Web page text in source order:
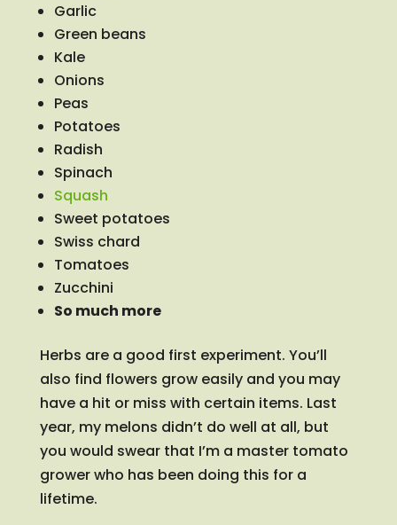
Garlic
Green beans
Kale
Onions
Peas
Potatoes
Radish
Spinach
Squash
Sweet potatoes
Swiss chard
Tomatoes
Zucchini
So much more
Herbs are a good first experiment. You’ll
also find flowers grow easily and you may
have a hit or miss with certain items. Last
year, my melons didn’t do well at all, but
you would swear that I’m a master tomato
grower who has been doing this for a
lifetime.